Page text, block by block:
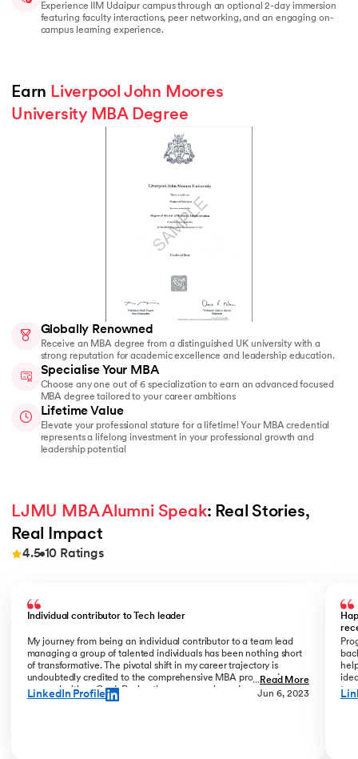
Experience IIM Udaipur campus through an optional 2-day immersion
featuring faculty interactions, peer networking, and an engaging on-
campus learning experience.
Earn Liverpool John Moores
University MBA Degree
Globally Renowned
Receive an MBA degree from a distinguished UK university with a
strong reputation for academic excellence and leadership education.
Specialise Your MBA
Choose any one out of 6 specialization to earn an advanced focused
MBA degree tailored to your career ambitions
Lifetime Value
Elevate your professional stature for a lifetime! Your MBA credential
represents a lifelong investment in your professional growth and
leadership potential
LJMU MBA Alumni Speak: Real Stories,
Real Impact
4.5 10 Ratings
Individual contributor to Tech leader
My journey from being an individual contributor to a team lead
managing a group of talented individuals has been nothing short
of transformative. The pivotal shift in my career trajectory is
undoubtedly credited to the comprehensive MBA program I
pursued with upGrad. During the program phase, I experienced a
monumental transition, moving from ITC to Cognizant with a
...Read More
LinkedIn Profile Jun 6, 2023
My